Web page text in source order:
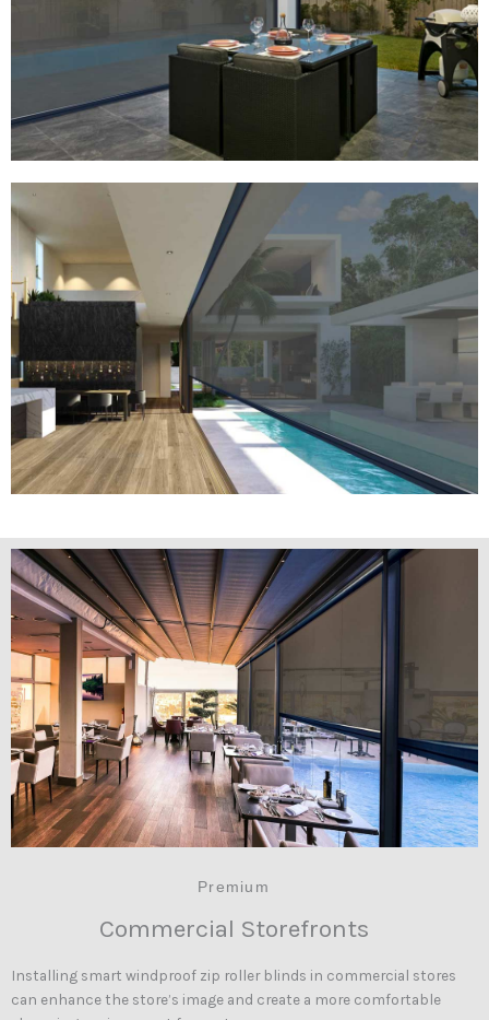
Premium
Commercial Storefronts
Installing smart windproof zip roller blinds in commercial stores
can enhance the store’s image and create a more comfortable